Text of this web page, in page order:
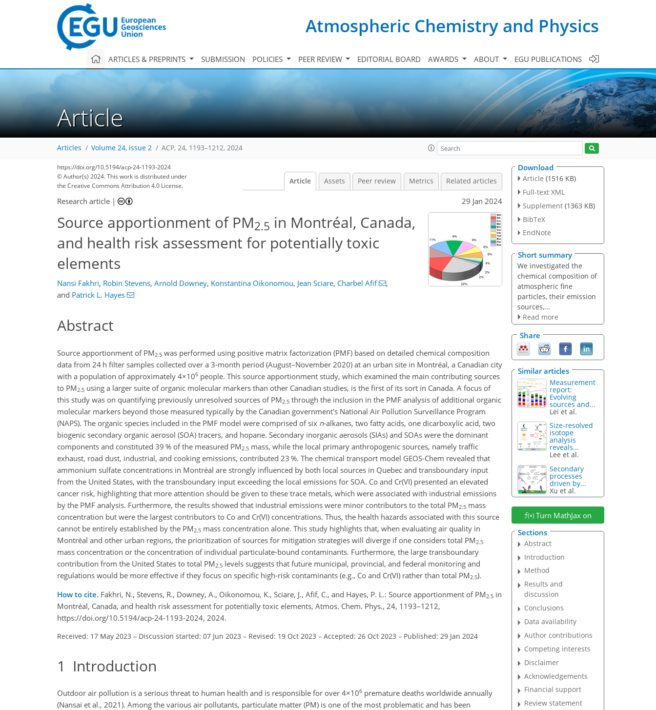
Atmospheric Chemistry and Physics
ARTICLES & PREPRINTS SUBMISSION POLICIES PEER REVIEW EDITORIAL BOARD AWARDS ABOUT EGU PUBLICATIONS
Article
Articles Volume 24, issue 2 ACP, 24, 1193–1212, 2024
https://doi.org/10.5194/acp-24-1193-2024
© Author(s) 2024. This work is distributed under
the Creative Commons Attribution 4.0 License.
Article Assets Peer review Metrics Related articles
Research article | 29 Jan 2024
Source apportionment of PM2.5 in Montréal, Canada,
and health risk assessment for potentially toxic
elements
Nansi Fakhri, Robin Stevens, Arnold Downey, Konstantina Oikonomou, Jean Sciare, Charbel Afif
,
and Patrick L. Hayes
Abstract
Source apportionment of PM2.5 was performed using positive matrix factorization (PMF) based on detailed chemical composition
data from 24 h filter samples collected over a 3-month period (August–November 2020) at an urban site in Montréal, a Canadian city
with a population of approximately 4×106 people. This source apportionment study, which examined the main contributing sources
to PM2.5 using a larger suite of organic molecular markers than other Canadian studies, is the first of its sort in Canada. A focus of
this study was on quantifying previously unresolved sources of PM2.5 through the inclusion in the PMF analysis of additional organic
molecular markers beyond those measured typically by the Canadian government's National Air Pollution Surveillance Program
(NAPS). The organic species included in the PMF model were comprised of six n-alkanes, two fatty acids, one dicarboxylic acid, two
biogenic secondary organic aerosol (SOA) tracers, and hopane. Secondary inorganic aerosols (SIAs) and SOAs were the dominant
components and constituted 39 % of the measured PM2.5 mass, while the local primary anthropogenic sources, namely traffic
exhaust, road dust, industrial, and cooking emissions, contributed 23 %. The chemical transport model GEOS-Chem revealed that
ammonium sulfate concentrations in Montréal are strongly influenced by both local sources in Quebec and transboundary input
from the United States, with the transboundary input exceeding the local emissions for SOA. Co and Cr(VI) presented an elevated
cancer risk, highlighting that more attention should be given to these trace metals, which were associated with industrial emissions
by the PMF analysis. Furthermore, the results showed that industrial emissions were minor contributors to the total PM2.5 mass
concentration but were the largest contributors to Co and Cr(VI) concentrations. Thus, the health hazards associated with this source
cannot be entirely established by the PM2.5 mass concentration alone. This study highlights that, when evaluating air quality in
Montréal and other urban regions, the prioritization of sources for mitigation strategies will diverge if one considers total PM2.5
mass concentration or the concentration of individual particulate-bound contaminants. Furthermore, the large transboundary
contribution from the United States to total PM2.5 levels suggests that future municipal, provincial, and federal monitoring and
regulations would be more effective if they focus on specific high-risk contaminants (e.g., Co and Cr(VI) rather than total PM2.5).
How to cite. Fakhri, N., Stevens, R., Downey, A., Oikonomou, K., Sciare, J., Afif, C., and Hayes, P. L.: Source apportionment of PM2.5 in
Montréal, Canada, and health risk assessment for potentially toxic elements, Atmos. Chem. Phys., 24, 1193–1212,
https://doi.org/10.5194/acp-24-1193-2024, 2024.
Received: 17 May 2023 – Discussion started: 07 Jun 2023 – Revised: 19 Oct 2023 – Accepted: 26 Oct 2023 – Published: 29 Jan 2024
1 Introduction
Outdoor air pollution is a serious threat to human health and is responsible for over 4×106 premature deaths worldwide annually
(Nansai et al., 2021). Among the various air pollutants, particulate matter (PM) is one of the most problematic and has been
Download
Article (1516 KB)
Full-text XML
Supplement (1363 KB)
BibTeX
EndNote
Short summary
We investigated the
chemical composition of
atmospheric fine
particles, their emission
sources,...
Read more
Share
Similar articles
Measurement
report:
Evolving
sources and...
Lei et al.
Size-resolved
isotope
analysis
reveals...
Lee et al.
Secondary
processes
driven by...
Xu et al.
Turn MathJax on
Sections
Abstract
Introduction
Method
Results and
discussion
Conclusions
Data availability
Author contributions
Competing interests
Disclaimer
Acknowledgements
Financial support
Review statement